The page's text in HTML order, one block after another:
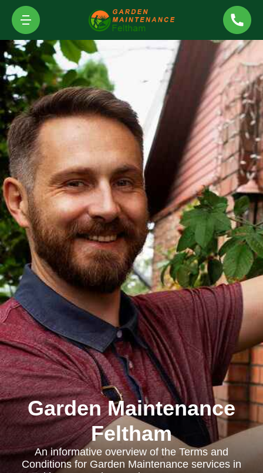
Garden Maintenance
Feltham
An informative overview of the Terms and
Conditions for Garden Maintenance services in